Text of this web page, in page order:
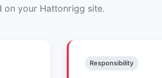
on your Hattonrigg site.
Responsibility